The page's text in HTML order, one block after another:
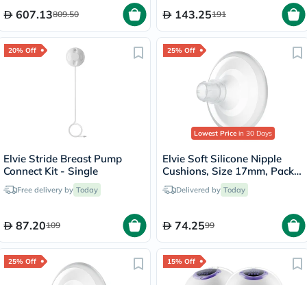
607.13809.50 143.25191
20% Off
Elvie Stride Breast Pump
Connect Kit - Single
Free delivery by Today
87.20109
25% Off
Lowest Price in 30 Days
Elvie Soft Silicone Nipple
Cushions, Size 17mm, Pack
of 2'sDelivered by Today
74.2599
25% Off 15% Off